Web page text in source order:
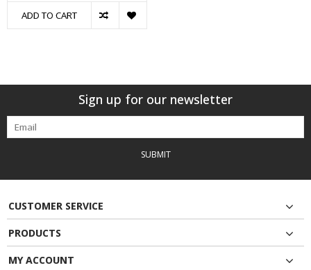
ADD TO CART
Sign up for our newsletter
SUBMIT
CUSTOMER SERVICE
PRODUCTS
MY ACCOUNT